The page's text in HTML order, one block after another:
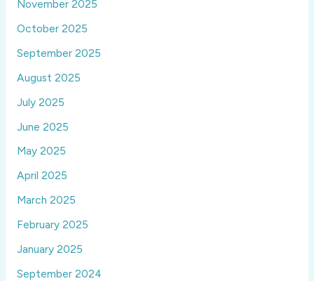
November 2025
October 2025
September 2025
August 2025
July 2025
June 2025
May 2025
April 2025
March 2025
February 2025
January 2025
September 2024